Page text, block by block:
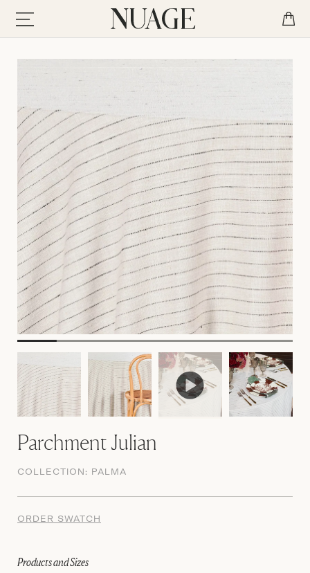
Parchment Julian
COLLECTION: PALMA
ORDER SWATCH
Products and Sizes